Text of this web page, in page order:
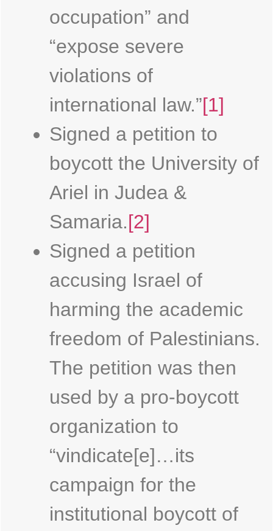
occupation” and
“expose severe
violations of
international law.”[1]
Signed a petition to
boycott the University of
Ariel in Judea &
Samaria.[2]
Signed a petition
accusing Israel of
harming the academic
freedom of Palestinians.
The petition was then
used by a pro-boycott
organization to
“vindicate[e]…its
campaign for the
institutional boycott of